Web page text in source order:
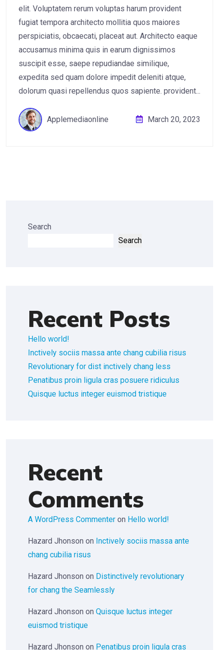
elit. Voluptatem rerum voluptas harum provident
fugiat tempora architecto mollitia quos maiores
perspiciatis, obcaecati, placeat aut. Architecto eaque
accusamus minima quis in earum dignissimos
suscipit esse, saepe repudiandae similique,
expedita sed quam dolore impedit deleniti atque,
dolorum quasi repellendus quos sapiente. provident...
Applemediaonline March 20, 2023
Search
Search
Recent Posts
Hello world!
Inctively sociis massa ante chang cubilia risus
Revolutionary for dist inctively chang less
Penatibus proin ligula cras posuere ridiculus
Quisque luctus integer euismod tristique
Recent
Comments
A WordPress Commenter on Hello world!
Hazard Jhonson on Inctively sociis massa ante
chang cubilia risus
Hazard Jhonson on Distinctively revolutionary
for chang the Seamlessly
Hazard Jhonson on Quisque luctus integer
euismod tristique
Hazard Jhonson on Penatibus proin ligula cras